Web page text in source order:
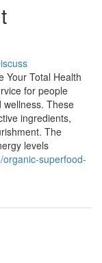
Your Total Health
for people
wellness. These
ingredients,
The
levels
superfood-